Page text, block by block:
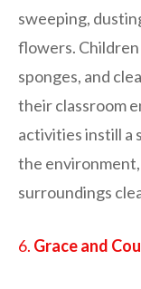
sweeping,
flowers. Children
sponges, and
their classroom
activities instill a
the
surroundings
6. Grace and